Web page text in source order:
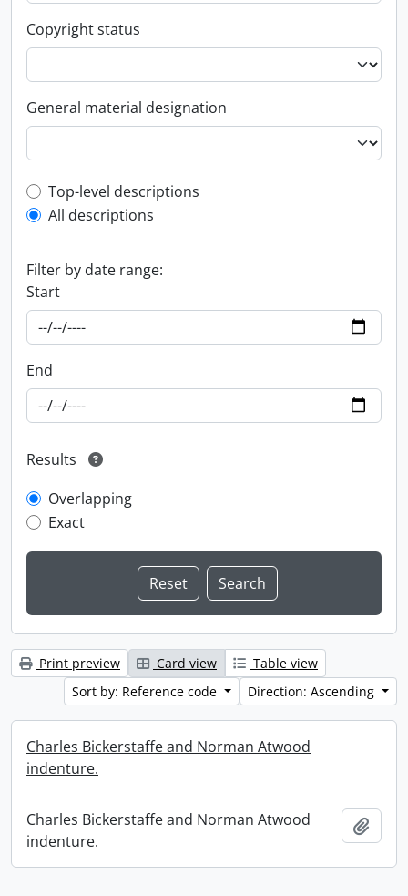
Copyright status
General material designation
Top-level description filter
Top-level descriptions
All descriptions
Filter by date range:
Start
End
Results
Overlapping
Exact
Print preview Card view
Table view
Sort by: Reference code
Direction: Ascending
Charles Bickerstaffe and Norman Atwood
indenture.
Charles Bickerstaffe and Norman Atwood
indenture.